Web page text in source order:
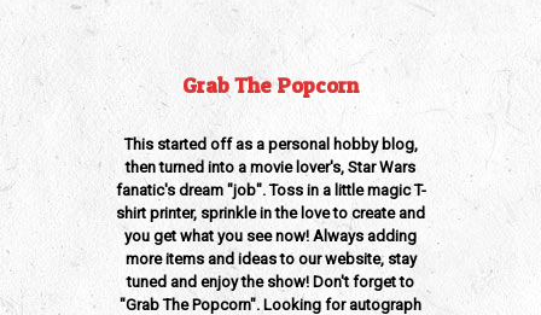
Grab The Popcorn
This started off as a personal hobby blog,
then turned into a movie lover's, Star Wars
fanatic's dream "job". Toss in a little magic T-
shirt printer, sprinkle in the love to create and
you get what you see now! Always adding
more items and ideas to our website, stay
tuned and enjoy the show! Don't forget to
"Grab The Popcorn". Looking for autograph